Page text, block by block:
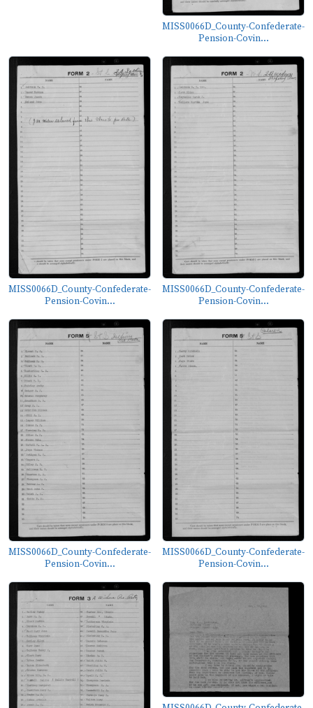
MISS0066D_County-Confederate-
Pension-Covin...
MISS0066D_County-Confederate-
Pension-Covin...
MISS0066D_County-Confederate-
Pension-Covin...
MISS0066D_County-Confederate-
Pension-Covin...
MISS0066D_County-Confederate-
Pension-Covin...